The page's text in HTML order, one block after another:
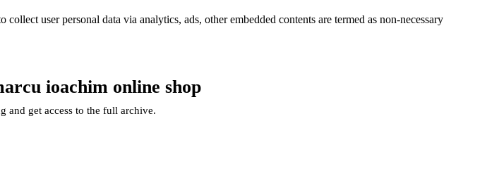
user personal data via analytics, ads, other embedded contents are termed as non-necessary
ioachim online shop
and get access to the full archive.